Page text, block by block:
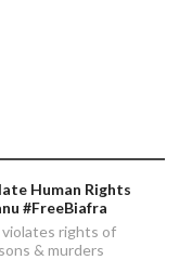
Human Rights
#FreeBiafra
violates rights of
& murders